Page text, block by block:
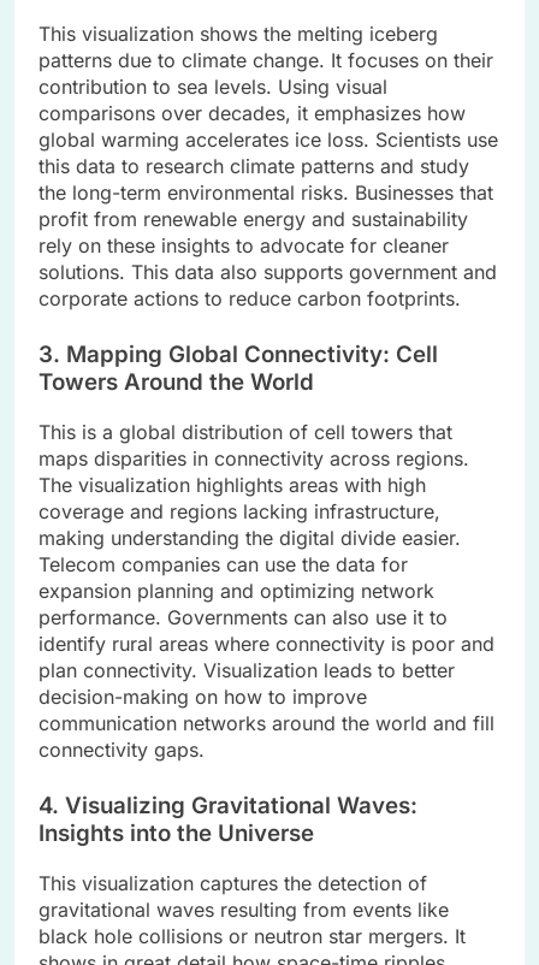
This visualization shows the melting iceberg
patterns due to climate change. It focuses on their
contribution to sea levels. Using visual
comparisons over decades, it emphasizes how
global warming accelerates ice loss. Scientists use
this data to research climate patterns and study
the long-term environmental risks. Businesses that
profit from renewable energy and sustainability
rely on these insights to advocate for cleaner
solutions. This data also supports government and
corporate actions to reduce carbon footprints.
3. Mapping Global Connectivity: Cell
Towers Around the World
This is a global distribution of cell towers that
maps disparities in connectivity across regions.
The visualization highlights areas with high
coverage and regions lacking infrastructure,
making understanding the digital divide easier.
Telecom companies can use the data for
expansion planning and optimizing network
performance. Governments can also use it to
identify rural areas where connectivity is poor and
plan connectivity. Visualization leads to better
decision-making on how to improve
communication networks around the world and fill
connectivity gaps.
4. Visualizing Gravitational Waves:
Insights into the Universe
This visualization captures the detection of
gravitational waves resulting from events like
black hole collisions or neutron star mergers. It